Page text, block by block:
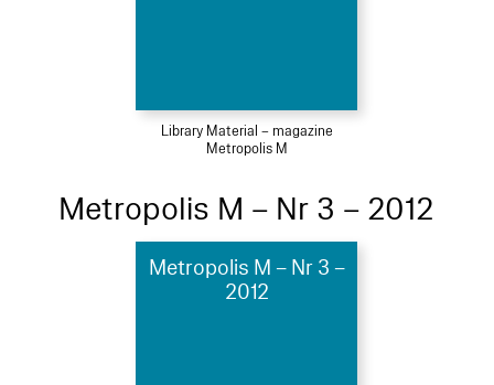
Library Material – magazine
Metropolis M
Metropolis M – Nr 3 – 2012
Metropolis M – Nr 3 –
2012